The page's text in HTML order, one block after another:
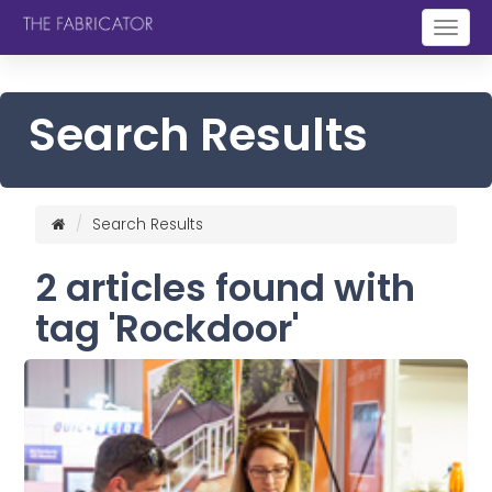
Search Results
Search Results
2 articles found with
tag 'Rockdoor'